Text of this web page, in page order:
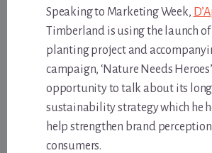
Speaking to Marketing Week,
Timberland is using the launch of
planting project and
campaign, ‘Nature Needs
opportunity to talk about its
sustainability strategy which he
help strengthen brand
consumers.